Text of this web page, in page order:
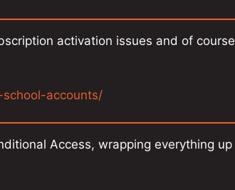
activation issues and of course
accounts/
Access, wrapping everything up